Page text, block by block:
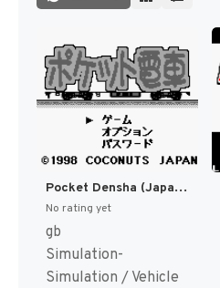
Pocket Densha (Japan) (SGB Enhanced) [JP]
No rating yet
gb
Simulation-
Simulation / Vehicle